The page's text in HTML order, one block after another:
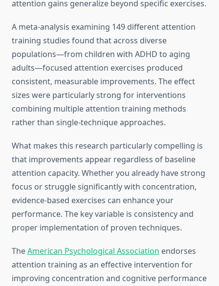
attention gains generalize beyond specific exercises.
A meta-analysis examining 149 different attention
training studies found that across diverse
populations—from children with ADHD to aging
adults—focused attention exercises produced
consistent, measurable improvements. The effect
sizes were particularly strong for interventions
combining multiple attention training methods
rather than single-technique approaches.
What makes this research particularly compelling is
that improvements appear regardless of baseline
attention capacity. Whether you already have strong
focus or struggle significantly with concentration,
evidence-based exercises can enhance your
performance. The key variable is consistency and
proper implementation of proven techniques.
TheAmerican Psychological Association endorses
attention training as an effective intervention for
improving concentration and cognitive performance